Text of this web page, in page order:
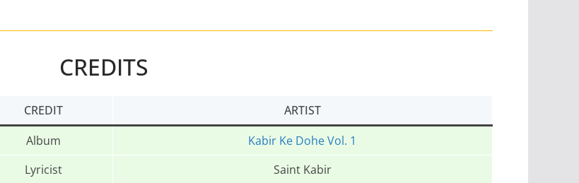
CREDITS
CREDIT
ARTIST
Album
Kabir Ke Dohe Vol. 1
Lyricist
Saint Kabir